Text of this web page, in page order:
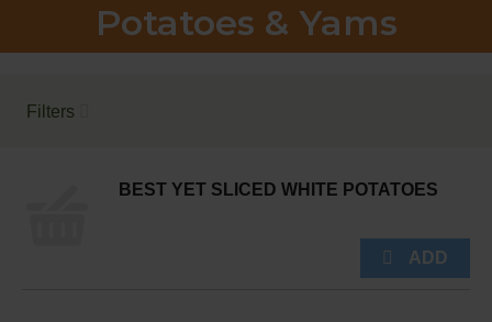
Potatoes & Yams
Filters
BEST YET SLICED WHITE POTATOES